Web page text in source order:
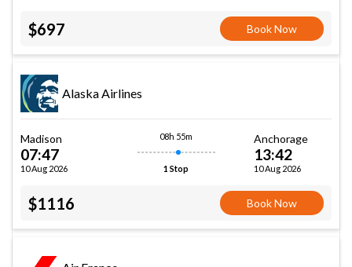
$697 Book Now
Alaska Airlines
Madison
07:47
10 Aug 2026
08h 55m
1 Stop
Anchorage
13:42
10 Aug 2026
$1116 Book Now